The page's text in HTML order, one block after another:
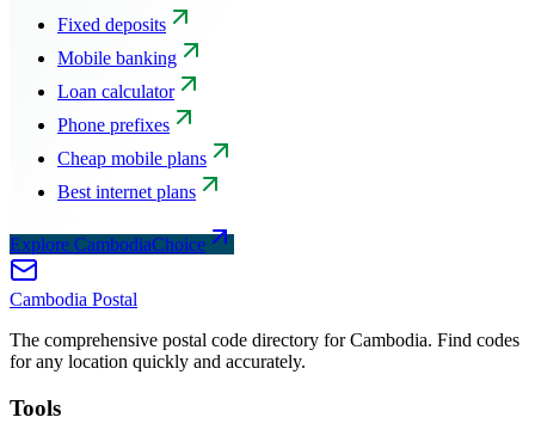
Fixed deposits
Mobile banking
Loan calculator
Phone prefixes
Cheap mobile plans
Best internet plans
Explore CambodiaChoice
Cambodia Postal
The comprehensive postal code directory for Cambodia. Find codes
for any location quickly and accurately.
Tools